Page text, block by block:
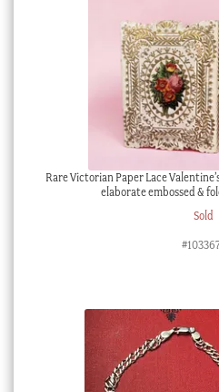
Rare Victorian Paper Lace
elaborate embossed &
Sold